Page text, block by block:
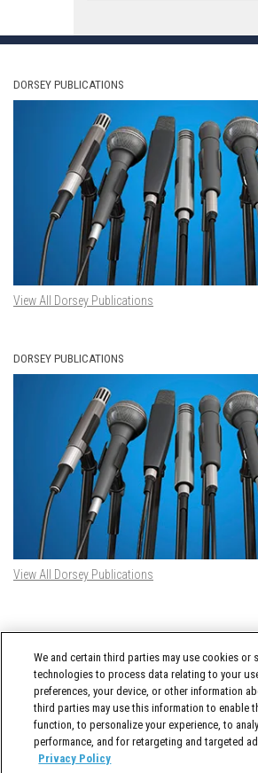
DORSEY PUBLICATIONS
View All Dorsey Publications
DORSEY PUBLICATIONS
View All Dorsey Publications
Tweets by @DorseyWhitney
We and certain third parties may use cookies or
technologies to process data relating to your
preferences, your device, or other information
third parties may use this information to enable
function, to personalize your experience, to
performance, and for retargeting and targeted
Privacy Policy